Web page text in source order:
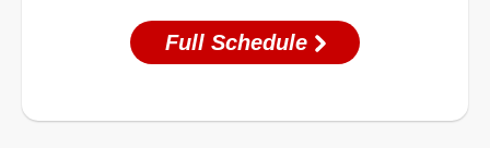
Full Schedule